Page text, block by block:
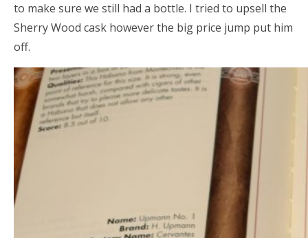
to make sure we still had a bottle. I tried to upsell the
Sherry Wood cask however the big price jump put him
off.